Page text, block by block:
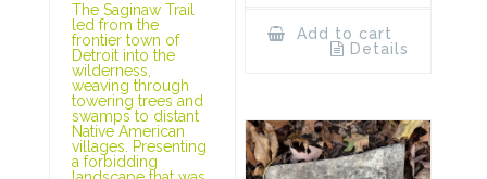
The Saginaw Trail
led from the
frontier town of
Detroit into the
wilderness,
weaving through
towering trees and
swamps to distant
Native American
villages. Presenting
a forbidding
Add to cart
Details